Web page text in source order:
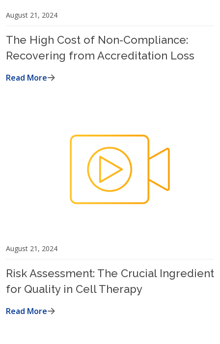
August 21, 2024
The High Cost of Non-Compliance:
Recovering from Accreditation Loss
Read More
August 21, 2024
Risk Assessment: The Crucial Ingredient
for Quality in Cell Therapy
Read More